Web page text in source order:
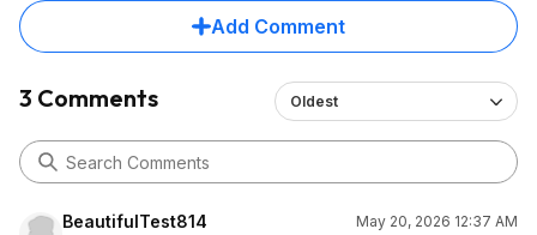
Add Comment
3 Comments Oldest
BeautifulTest814
May 20, 2026 12:37 AM